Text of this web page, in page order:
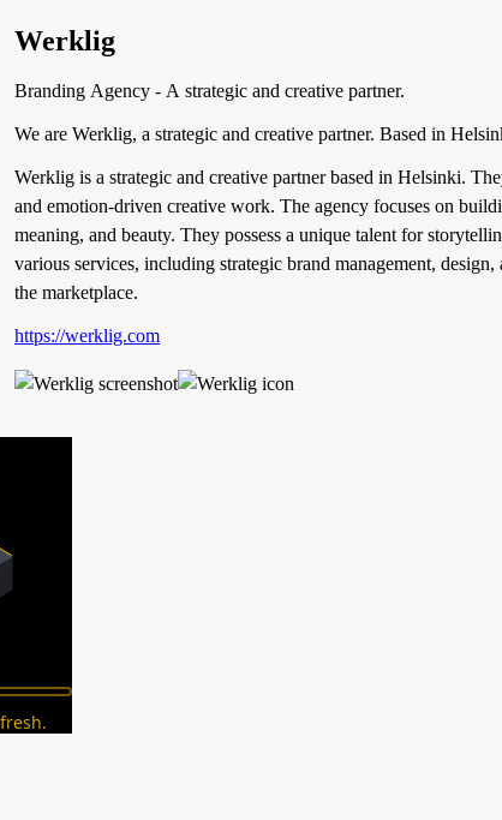
Werklig
Branding Agency - A strategic and creative partner.
We are Werklig, a strategic and creative partner. Based in
Werklig is a strategic and creative partner based in Helsinki.
and emotion-driven creative work. The agency focuses on
meaning, and beauty. They possess a unique talent for
various services, including strategic brand management,
the marketplace.
https://werklig.com